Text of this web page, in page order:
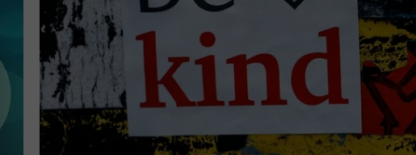
MICHELLE HEART
JESSICA ON THE RADIO
JEN AUSTIN